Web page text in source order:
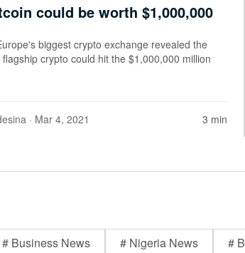
could be worth $1,000,000
biggest crypto exchange revealed the
crypto could hit the $1,000,000 million
· Mar 4, 2021 3 min
# Business News # Nigeria News #